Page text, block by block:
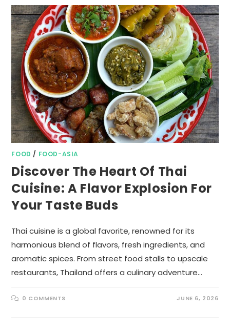
FOOD / FOOD-ASIA
Discover The Heart Of Thai
Cuisine: A Flavor Explosion For
Your Taste Buds
Thai cuisine is a global favorite, renowned for its
harmonious blend of flavors, fresh ingredients, and
aromatic spices. From street food stalls to upscale
restaurants, Thailand offers a culinary adventure…
0 COMMENTS JUNE 6, 2026